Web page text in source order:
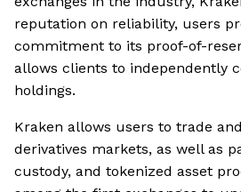
reputation on reliability, users
commitment to its proof-of-
allows clients to independently
holdings.
Kraken allows users to trade
derivatives markets, as well as
custody, and tokenized asset